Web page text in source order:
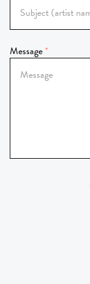
Message